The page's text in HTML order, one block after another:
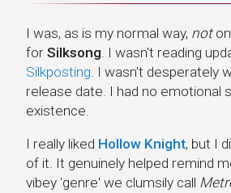
I was, as is my normal way, noton
for Silksong. I wasn't reading
Silkposting. I wasn't desperately
release date. I had no emotional
existence.
I really liked Hollow Knight, but I
of it. It genuinely helped remind
vibey 'genre' we clumsily call